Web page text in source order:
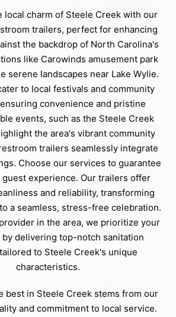
local charm of Steele Creek with our
trailers, perfect for enhancing
the backdrop of North Carolina's
like Carowinds amusement park
serene landscapes near Lake Wylie.
to local festivals and community
convenience and pristine
events, such as the Steele Creek
the area's vibrant community
trailers seamlessly integrate
Choose our services to guarantee
guest experience. Our trailers offer
and reliability, transforming
a seamless, stress-free celebration.
in the area, we prioritize your
by delivering top-notch sanitation
to Steele Creek's unique
characteristics.
best in Steele Creek stems from our
and commitment to local service.